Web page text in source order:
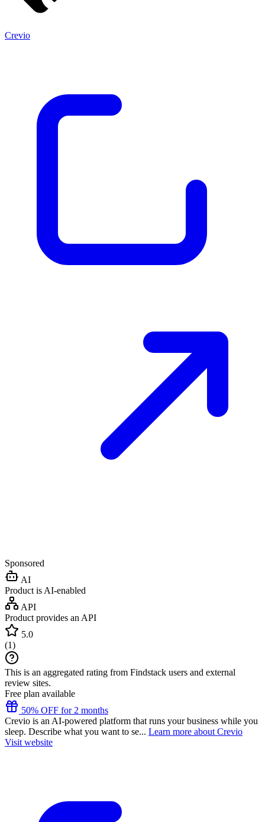
Crevio
Sponsored
AI
Product is AI-enabled
API
Product provides an API
5.0
(1)
This is an aggregated rating from Findstack users and external
review sites.
Free plan available
50% OFF for 2 months
Crevio is an AI-powered platform that runs your business while you
sleep. Describe what you want to se... Learn more about Crevio
Visit website